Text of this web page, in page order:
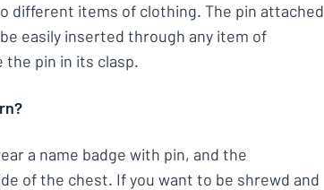
different items of clothing. The pin attached
easily inserted through any item of
the pin in its clasp.
a name badge with pin, and the
of the chest. If you want to be shrewd and